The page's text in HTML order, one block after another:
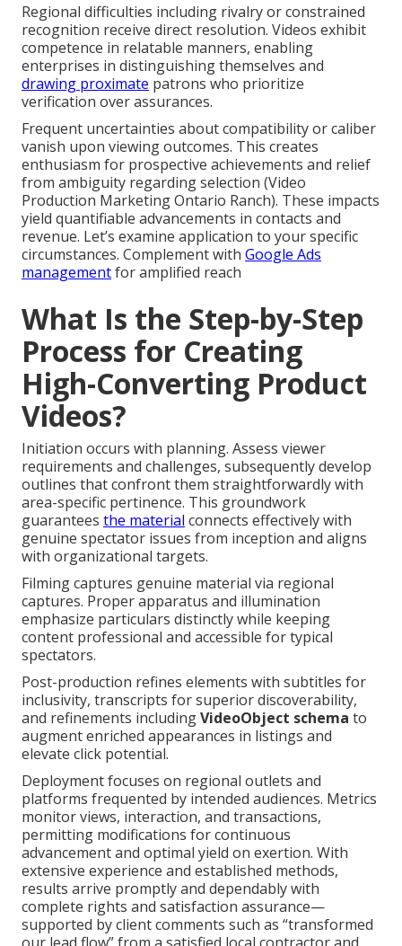
Regional difficulties including rivalry or constrained
recognition receive direct resolution. Videos exhibit
competence in relatable manners, enabling
enterprises in distinguishing themselves and
drawing proximate patrons who prioritize
verification over assurances.
Frequent uncertainties about compatibility or caliber
vanish upon viewing outcomes. This creates
enthusiasm for prospective achievements and relief
from ambiguity regarding selection (Video
Production Marketing Ontario Ranch). These impacts
yield quantifiable advancements in contacts and
revenue. Let’s examine application to your specific
circumstances. Complement with Google Ads
managementfor amplified reach
What Is the Step-by-Step
Process for Creating
High-Converting Product
Videos?
Initiation occurs with planning. Assess viewer
requirements and challenges, subsequently develop
outlines that confront them straightforwardly with
area-specific pertinence. This groundwork
guarantees the material connects effectively with
genuine spectator issues from inception and aligns
with organizational targets.
Filming captures genuine material via regional
captures. Proper apparatus and illumination
emphasize particulars distinctly while keeping
content professional and accessible for typical
spectators.
Post-production refines elements with subtitles for
inclusivity, transcripts for superior discoverability,
and refinements includingVideoObject schema to
augment enriched appearances in listings and
elevate click potential.
Deployment focuses on regional outlets and
platforms frequented by intended audiences. Metrics
monitor views, interaction, and transactions,
permitting modifications for continuous
advancement and optimal yield on exertion. With
extensive experience and established methods,
results arrive promptly and dependably with
complete rights and satisfaction assurance—
supported by client comments such as “transformed